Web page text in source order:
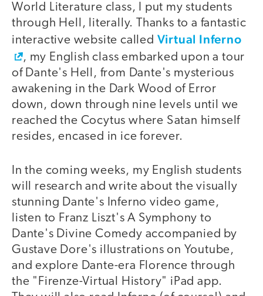
World Literature class, I put my students
through Hell, literally. Thanks to a fantastic
interactive website called Virtual Inferno
, my English class embarked upon a tour
of Dante's Hell, from Dante's mysterious
awakening in the Dark Wood of Error
down, down through nine levels until we
reached the Cocytus where Satan himself
resides, encased in ice forever.
In the coming weeks, my English students
will research and write about the visually
stunning Dante's Inferno video game,
listen to Franz Liszt's A Symphony to
Dante's Divine Comedy accompanied by
Gustave Dore's illustrations on Youtube,
and explore Dante-era Florence through
the "Firenze-Virtual History" iPad app.